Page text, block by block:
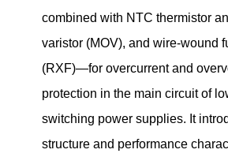
combined with NTC thermistor
varistor (MOV), and wire-wound
(RXF)—for overcurrent and
protection in the main circuit of
switching power supplies. It
structure and performance